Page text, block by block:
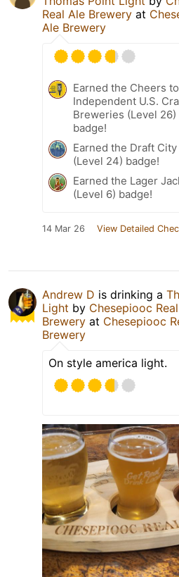
Real Ale Brewery at
Ale Brewery
Earned the Cheers to
Independent U.S.
Breweries (Level 26)
badge!
Earned the Draft City
(Level 24) badge!
Earned the Lager
(Level 6) badge!
14 Mar 26 View Detailed
Andrew D is drinking a
Light by Chesepiooc
Brewery at Chesepiooc
Brewery
On style america light.